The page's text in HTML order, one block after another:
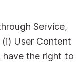
Service,
User Content
the right to